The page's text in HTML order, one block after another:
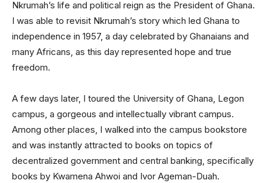
Nkrumah’s life and political reign as the President of Ghana.
I was able to revisit Nkrumah’s story which led Ghana to
independence in 1957, a day celebrated by Ghanaians and
many Africans, as this day represented hope and true
freedom.
A few days later, I toured the University of Ghana, Legon
campus, a gorgeous and intellectually vibrant campus.
Among other places, I walked into the campus bookstore
and was instantly attracted to books on topics of
decentralized government and central banking, specifically
books by Kwamena Ahwoi and Ivor Ageman-Duah.